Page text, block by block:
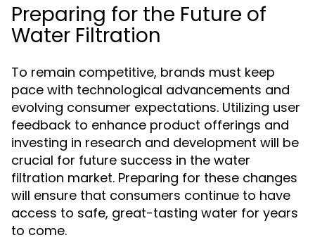
Preparing for the Future of
Water Filtration
To remain competitive, brands must keep
pace with technological advancements and
evolving consumer expectations. Utilizing user
feedback to enhance product offerings and
investing in research and development will be
crucial for future success in the water
filtration market. Preparing for these changes
will ensure that consumers continue to have
access to safe, great-tasting water for years
to come.